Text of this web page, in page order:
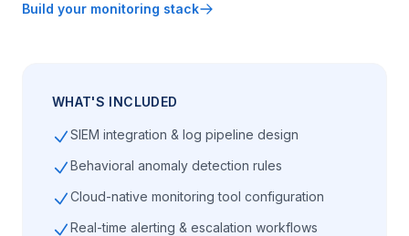
WHAT'S INCLUDED
SIEM integration & log pipeline design
Behavioral anomaly detection rules
Cloud-native monitoring tool configuration
Real-time alerting & escalation workflows
Build your monitoring stack